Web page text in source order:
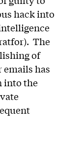
hack into
The
of
has
into the